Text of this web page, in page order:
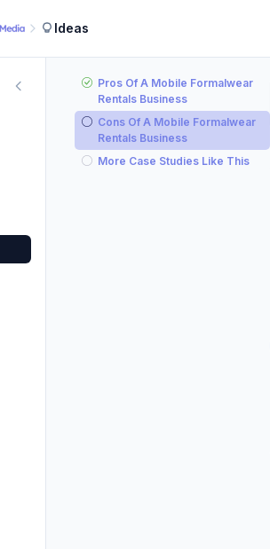
Ideas
Pros Of A Mobile Formalwear
Rentals Business
Cons Of A Mobile Formalwear
Rentals Business
More Case Studies Like This